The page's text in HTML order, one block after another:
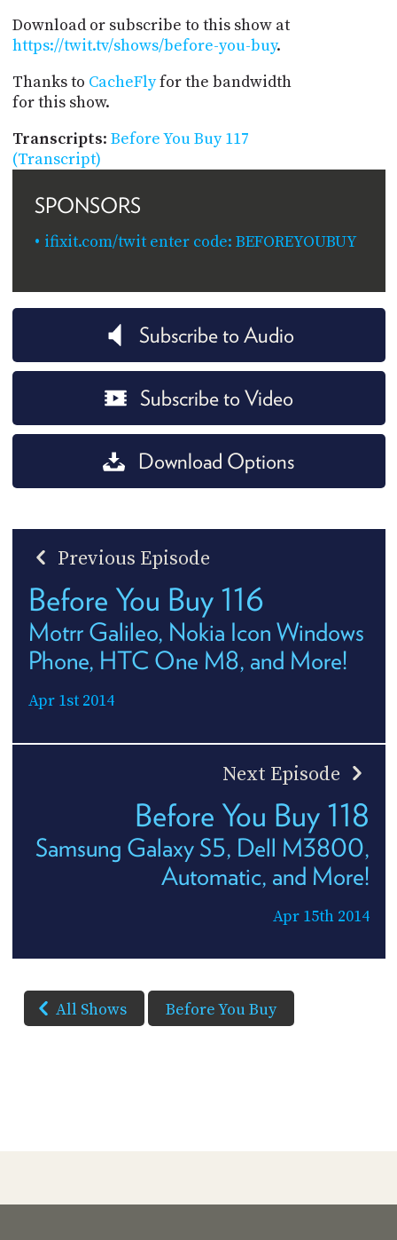
Download or subscribe to this show at
https://twit.tv/shows/before-you-buy.
Thanks to CacheFlyfor the bandwidth
for this show.
Transcripts: Before You Buy 117
(Transcript)
SPONSORS
ifixit.com/twit enter code: BEFOREYOUBUY
Subscribe to Audio
Subscribe to Video
Download Options
Previous Episode
Before You Buy 116
Motrr Galileo, Nokia Icon Windows
Phone, HTC One M8, and More!
Apr 1st 2014
Next Episode
Before You Buy 118
Samsung Galaxy S5, Dell M3800,
Automatic, and More!
Apr 15th 2014
All Shows Before You Buy